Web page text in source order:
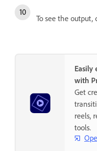
To see the output,
Easily
with
Get
reels,
tools.